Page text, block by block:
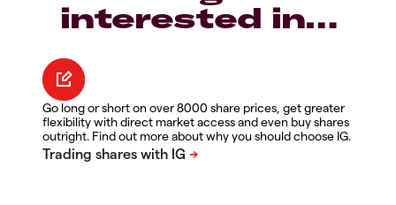
interested in…
Go long or short on over 8000 share prices, get greater
flexibility with direct market access and even buy shares
outright. Find out more about why you should choose IG.